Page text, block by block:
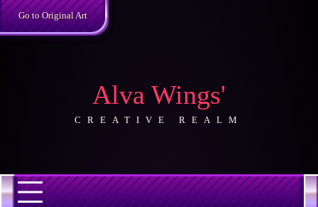
Skip
content
Go to Original Art
Alva Wings'
CREATIVE REALM